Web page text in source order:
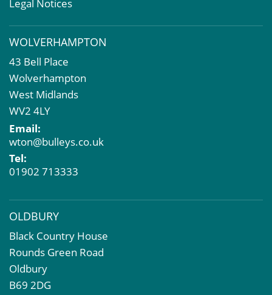
Commercial Development
Property Acquisition
Market Intelligence & Research
EPC
Compulsory Purchase
Dilapidations and Schedules of Condition
Property Problems
Legal Notices
WOLVERHAMPTON
43 Bell Place
Wolverhampton
West Midlands
WV2 4LY
Email:
wton@bulleys.co.uk
Tel:
01902 713333
OLDBURY
Black Country House
Rounds Green Road
Oldbury
B69 2DG